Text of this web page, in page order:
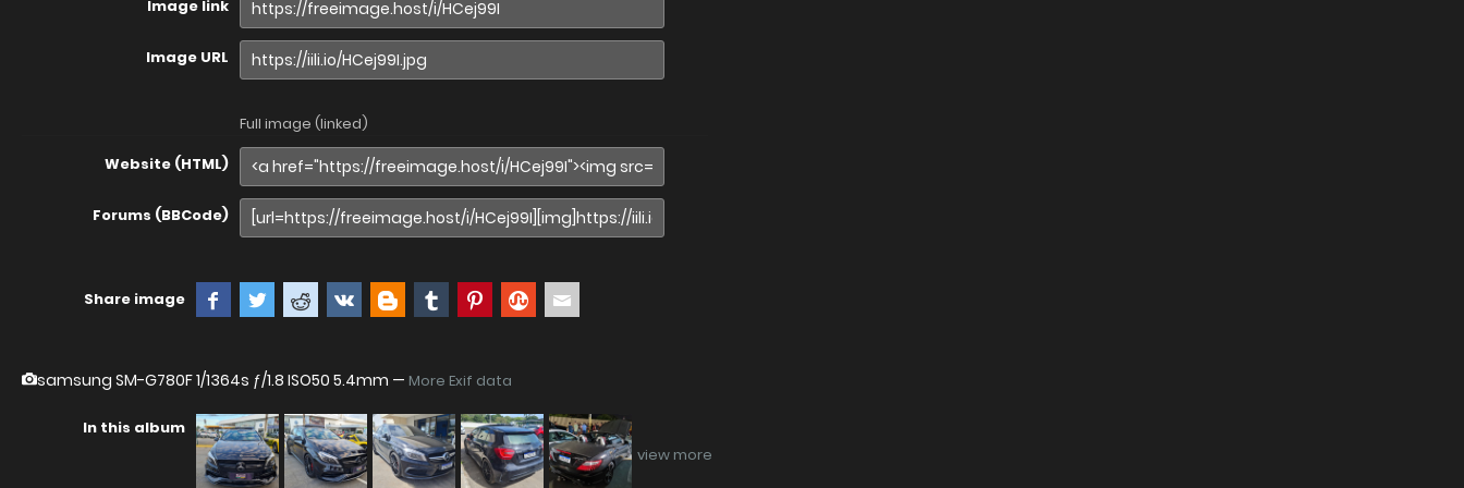
Image link
Image URL
Full image (linked)
Website (HTML)
Forums (BBCode)
Share image
samsung SM-G780F1/1364s ƒ/1.8 ISO50 5.4mm — More Exif data
In this album
view more